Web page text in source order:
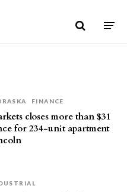
FINANCE
closes more than $31
for 234-unit apartment